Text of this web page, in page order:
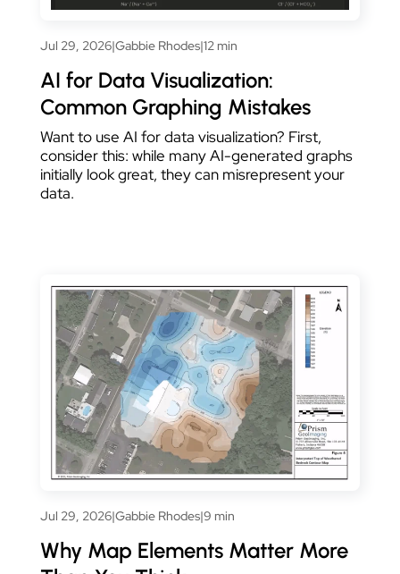
Jul 29, 2026|Gabbie Rhodes|12 min
AI for Data Visualization:
Common Graphing Mistakes
Want to use AI for data visualization? First,
consider this: while many AI-generated graphs
initially look great, they can misrepresent your
data.
Jul 29, 2026|Gabbie Rhodes|9 min
Why Map Elements Matter More